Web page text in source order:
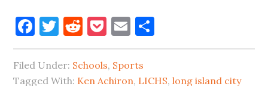
IS
IN
LONG
Facebook
Twitter
Reddit
Pocket
Email
Filed Under: Schools, Sports
Tagged With: Ken Achiron, LICHS,long island city